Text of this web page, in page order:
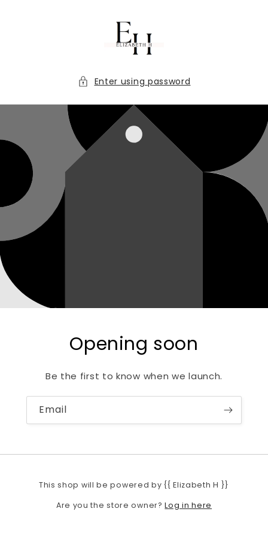
Enter using password
Opening soon
Be the first to know when we launch.
Email
This shop will be powered by {{ Elizabeth H }}
Are you the store owner?Log in here